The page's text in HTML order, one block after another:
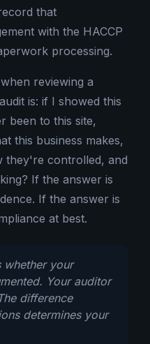
that
with the HACCP
processing.
reviewing a
is: if I showed this
been to this site,
this business makes,
they're controlled, and
If the answer is
If the answer is
at best.
whether your
Your auditor
difference
determines your